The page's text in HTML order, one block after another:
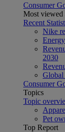
Consumer
Most viewed
Recent
Nike
2030
Global
Consumer
Topics
Topic
Pet
Top Report